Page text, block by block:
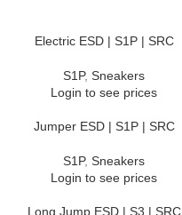
Electric ESD | S1P | SRC
S1P, Sneakers
Login to see prices
Jumper ESD | S1P | SRC
S1P, Sneakers
Login to see prices
Long Jump ESD | S3 | SRC